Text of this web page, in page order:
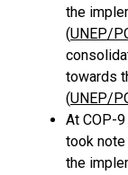
the
(UNEP/
towards
(UNEP/
At COP-
took
the